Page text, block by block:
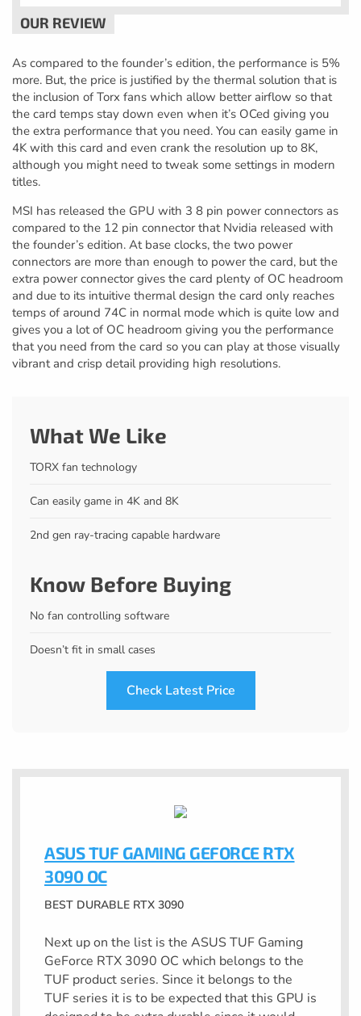
As compared to the founder’s edition, the performance is 5%
more. But, the price is justified by the thermal solution that is
the inclusion of Torx fans which allow better airflow so that
the card temps stay down even when it’s OCed giving you
the extra performance that you need. You can easily game in
4K with this card and even crank the resolution up to 8K,
although you might need to tweak some settings in modern
titles.
MSI has released the GPU with 3 8 pin power connectors as
compared to the 12 pin connector that Nvidia released with
the founder’s edition. At base clocks, the two power
connectors are more than enough to power the card, but the
extra power connector gives the card plenty of OC headroom
and due to its intuitive thermal design the card only reaches
temps of around 74C in normal mode which is quite low and
gives you a lot of OC headroom giving you the performance
that you need from the card so you can play at those visually
vibrant and crisp detail providing high resolutions.
What We Like
TORX fan technology
Can easily game in 4K and 8K
2nd gen ray-tracing capable hardware
Know Before Buying
No fan controlling software
Doesn’t fit in small cases
Check Latest Price
ASUS TUF GAMING GEFORCE RTX
3090 OC
BEST DURABLE RTX 3090
Next up on the list is the ASUS TUF Gaming
GeForce RTX 3090 OC which belongs to the
TUF product series. Since it belongs to the
TUF series it is to be expected that this GPU is